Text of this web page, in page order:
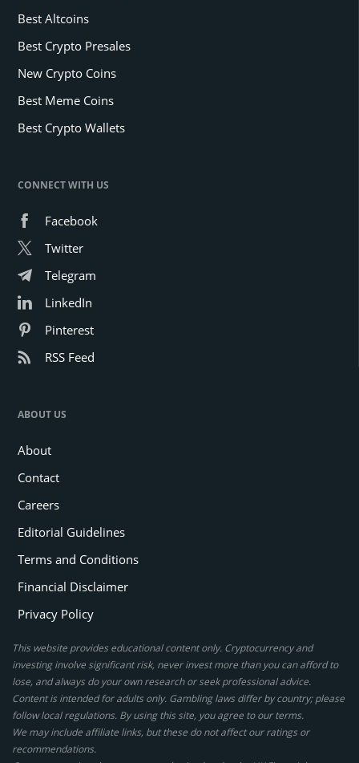
Best Altcoins
Best Crypto Presales
New Crypto Coins
Best Meme Coins
Best Crypto Wallets
CONNECT WITH US
Facebook
Twitter
Telegram
LinkedIn
Pinterest
RSS Feed
ABOUT US
About
Contact
Careers
Editorial Guidelines
Terms and Conditions
Financial Disclaimer
Privacy Policy
This website provides educational content only. Cryptocurrency and
investing involve significant risk, never invest more than you can afford to
lose, and always do your own research or seek professional advice.
Content is intended for adults only. Gambling laws differ by country; please
follow local regulations. By using this site, you agree to our terms.
We may include affiliate links, but these do not affect our ratings or
recommendations.